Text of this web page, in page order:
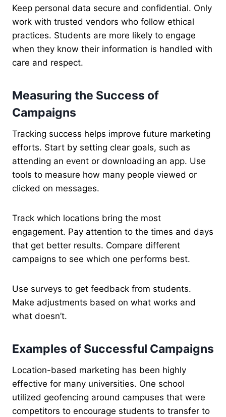
Keep personal data secure and confidential. Only
work with trusted vendors who follow ethical
practices. Students are more likely to engage
when they know their information is handled with
care and respect.
Measuring the Success of
Campaigns
Tracking success helps improve future marketing
efforts. Start by setting clear goals, such as
attending an event or downloading an app. Use
tools to measure how many people viewed or
clicked on messages.
Track which locations bring the most
engagement. Pay attention to the times and days
that get better results. Compare different
campaigns to see which one performs best.
Use surveys to get feedback from students.
Make adjustments based on what works and
what doesn’t.
Examples of Successful Campaigns
Location-based marketing has been highly
effective for many universities. One school
utilized geofencing around campuses that were
competitors to encourage students to transfer to